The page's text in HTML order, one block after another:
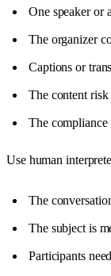
One speaker or
The organizer
Captions or
The content
The compliance
Use human
The
The subject is
Participants